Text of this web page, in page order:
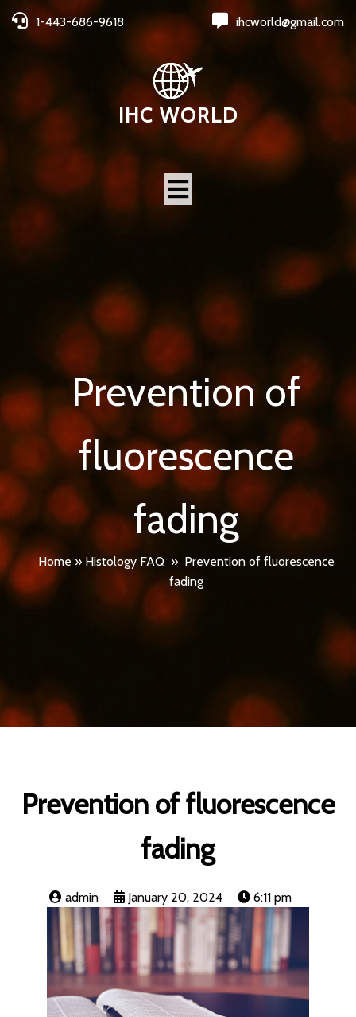
1-443-686-9618 ihcworld@gmail.com
IHC WORLD
Prevention of
fluorescence
fading
Home » Histology FAQ » Prevention of fluorescence
fading
Prevention of fluorescence
fading
admin January 20, 2024 6:11 pm